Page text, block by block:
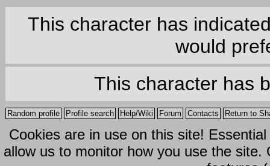
This character has
would
This character has
Random profile Profile search Help/Wiki Forum Contacts Return to
Cookies are in use on this site!
allow us to monitor how you use the